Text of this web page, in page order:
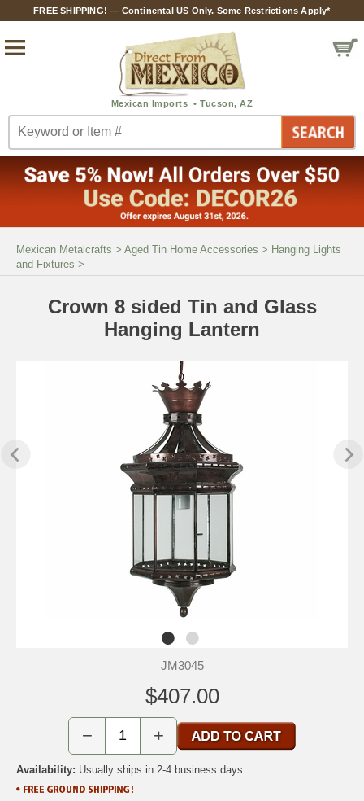
FREE SHIPPING! — Continental US Only. Some Restrictions Apply*
Mexican Metalcrafts > Aged Tin Home Accessories > Hanging Lights
and Fixtures >
Crown 8 sided Tin and Glass
Hanging Lantern
JM3045
$407.00
− +
Availability: Usually ships in 2-4 business days.